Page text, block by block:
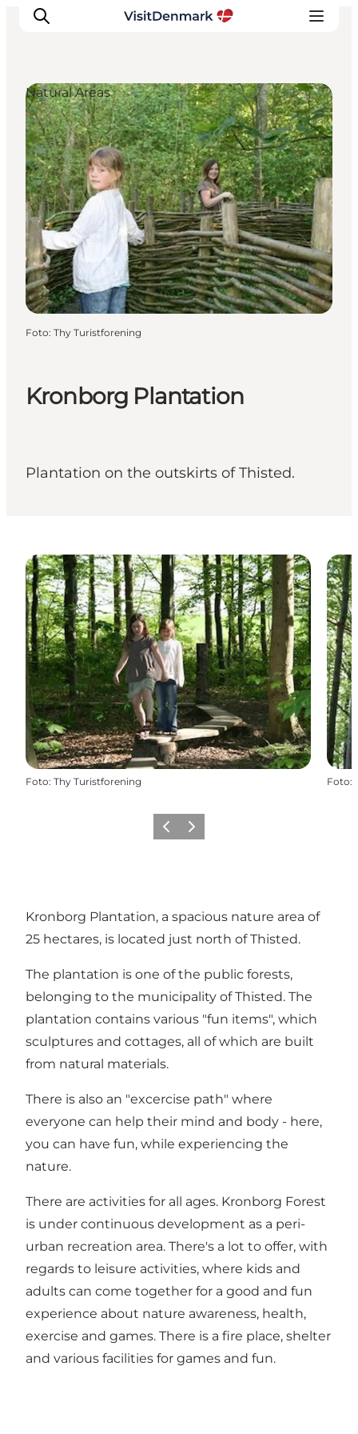
Inspiratie
Bestemmingen
Wat te doen
Accommodaties
Plan je reis
Kronborg Plantation
Plantation on the outskirts of Thisted.
Natural Areas
Foto: Thy Turistforening
Foto: Thy Turistforening Foto:
Vorige Volgende
Kronborg Plantation, a spacious nature area of
25 hectares, is located just north of Thisted.
The plantation is one of the public forests,
belonging to the municipality of Thisted. The
plantation contains various "fun items", which
sculptures and cottages, all of which are built
from natural materials.
There is also an "excercise path" where
everyone can help their mind and body - here,
you can have fun, while experiencing the
nature.
There are activities for all ages. Kronborg Forest
is under continuous development as a peri-
urban recreation area. There's a lot to offer, with
regards to leisure activities, where kids and
adults can come together for a good and fun
experience about nature awareness, health,
exercise and games. There is a fire place, shelter
and various facilities for games and fun.